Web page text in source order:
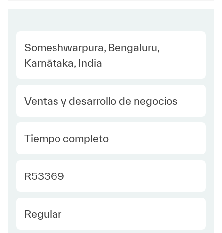
Location
Someshwarpura, Bengaluru,
Karnātaka, India
Category
Ventas y desarrollo de negocios
type Spanish
Tiempo completo
Required Id
R53369
Employee Type Spanish
Regular